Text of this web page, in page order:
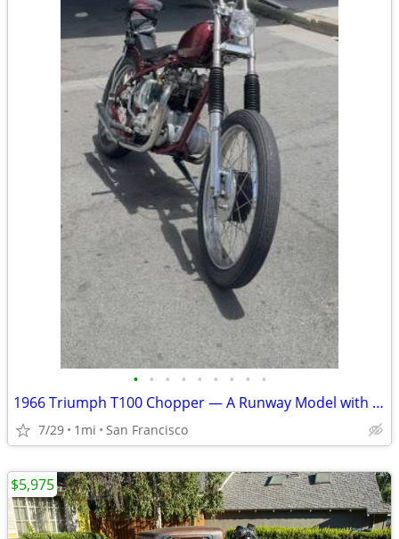
• • • • • • • • •
1966 Triumph T100 Chopper — A Runway Model with a Filthy Mouth
7/29 1mi San Francisco
$5,975